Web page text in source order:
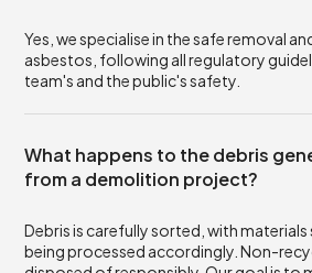
Yes, we specialise in the safe removal
asbestos, following all regulatory
team's and the public's safety.
What happens to the debris
from a demolition project?
Debris is carefully sorted, with
being processed accordingly. Non-